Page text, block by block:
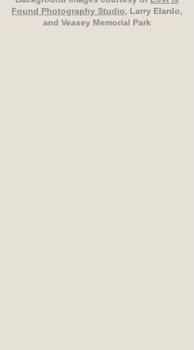
Found Photography Studio, Larry Elardo,
and Veasey Memorial Park